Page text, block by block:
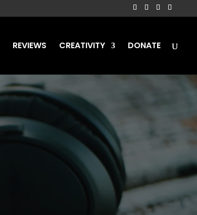
REVIEWS CREATIVITY DONATE